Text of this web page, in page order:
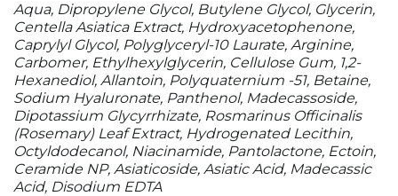
Aqua, Dipropylene Glycol, Butylene Glycol, Glycerin,
Centella Asiatica Extract, Hydroxyacetophenone,
Caprylyl Glycol, Polyglyceryl-10 Laurate, Arginine,
Carbomer, Ethylhexylglycerin, Cellulose Gum, 1,2-
Hexanediol, Allantoin, Polyquaternium -51, Betaine,
Sodium Hyaluronate, Panthenol, Madecassoside,
Dipotassium Glycyrrhizate, Rosmarinus Officinalis
(Rosemary) Leaf Extract, Hydrogenated Lecithin,
Octyldodecanol, Niacinamide, Pantolactone, Ectoin,
Ceramide NP, Asiaticoside, Asiatic Acid, Madecassic
Acid, Disodium EDTA